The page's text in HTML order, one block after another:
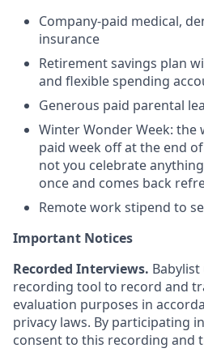
Company-paid medical,
insurance
Retirement savings plan
and flexible spending
Generous paid parental
Winter Wonder Week: the
paid week off at the end
not you celebrate
once and comes back
Remote work stipend to
Important Notices
Recorded Interviews.
recording tool to record and
evaluation purposes in
privacy laws. By participating
consent to this recording and